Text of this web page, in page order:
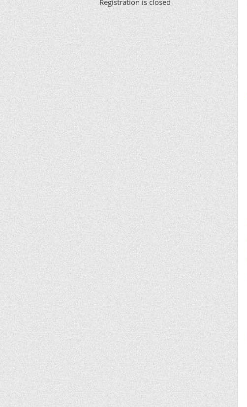
Registration is closed